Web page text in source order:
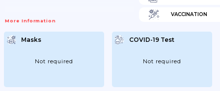
More Information
VACCINATION
Masks
Not required
COVID-19 Test
Not required